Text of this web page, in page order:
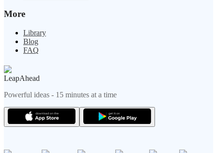
More
Library
Blog
FAQ
LeapAhead
Powerful ideas - 15 minutes at a time